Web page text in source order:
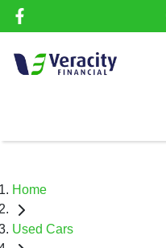
Home
Used Cars